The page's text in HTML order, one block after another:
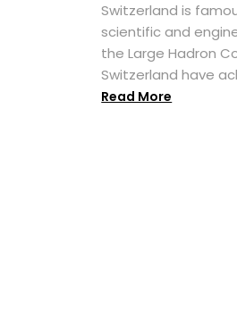
Switzerland is
scientific and
the Large Hadron
Switzerland have
Read More